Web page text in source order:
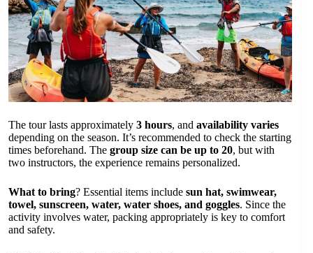
The tour lasts approximately 3 hours, and availability varies
depending on the season. It’s recommended to check the starting
times beforehand. The group size can be up to 20, but with
two instructors, the experience remains personalized.
What to bring? Essential items include sun hat, swimwear,
towel, sunscreen, water, water shoes, and goggles. Since the
activity involves water, packing appropriately is key to comfort
and safety.